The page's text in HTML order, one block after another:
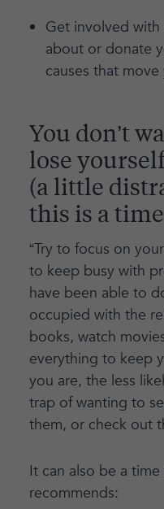
Get involved
about or donate
causes that move
You don’t
lose
(a little
this is a
“Try to focus on
to keep busy with
have been able to
occupied with the
books, watch
everything to keep
you are, the less
trap of wanting to
them, or check out
It can also be a
recommends: